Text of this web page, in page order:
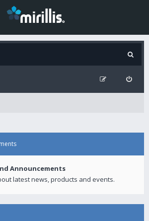
Announcements
latest news, products and events.